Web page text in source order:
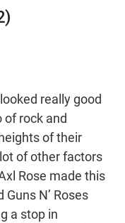
really good
of rock and
of their
of other factors
Rose made this
N’ Roses
a stop in